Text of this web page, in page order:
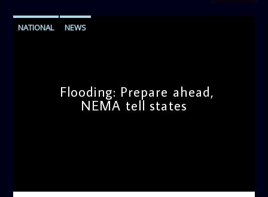
NATIONAL NEWS
Flooding: Prepare ahead,
NEMA tell states